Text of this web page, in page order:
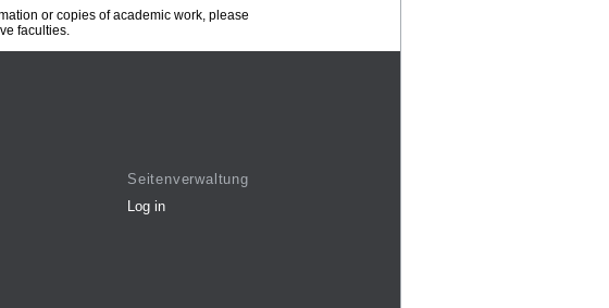
or copies of academic work, please
faculties.
Seitenverwaltung
Log in